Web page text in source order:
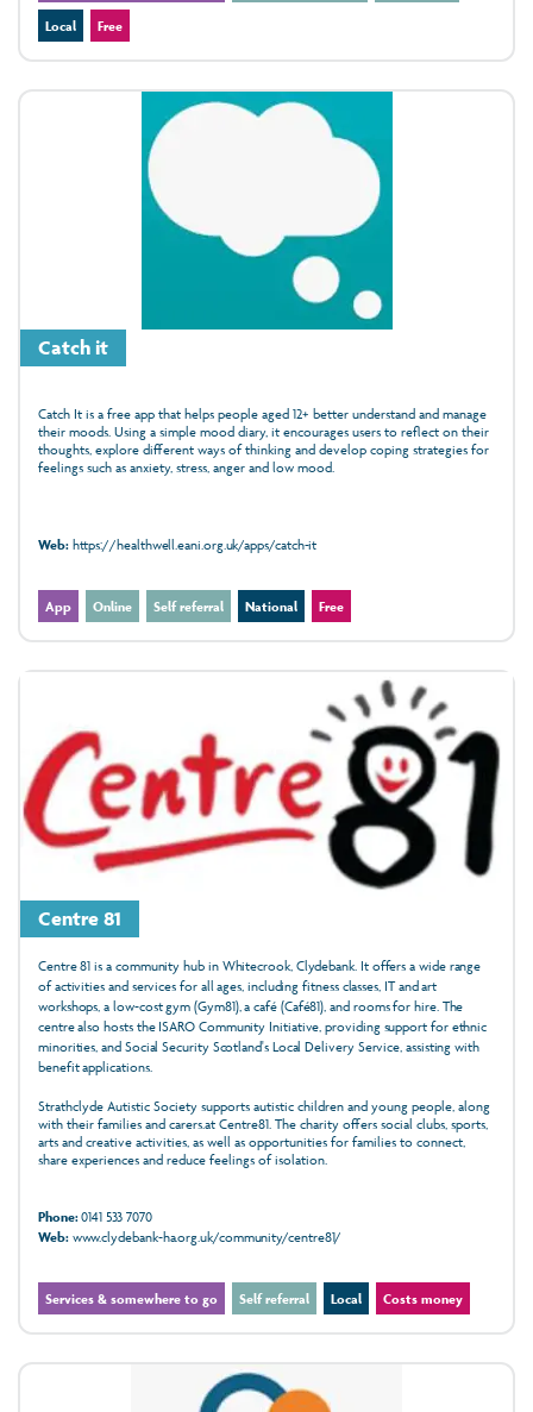
Local Free
Catch it
Catch It is a free app that helps people aged 12+ better understand and manage
their moods. Using a simple mood diary, it encourages users to reflect on their
thoughts, explore different ways of thinking and develop coping strategies for
feelings such as anxiety, stress, anger and low mood.
Web:https://healthwell.eani.org.uk/apps/catch-it
App Online Self referral National Free
Centre 81
Centre 81 is a community hub in Whitecrook, Clydebank. It offers a wide range
of activities and services for all ages, including fitness classes, IT and art
workshops, a low-cost gym (Gym81), a café (Café81), and rooms for hire. The
centre also hosts the ISARO Community Initiative, providing support for ethnic
minorities, and Social Security Scotland's Local Delivery Service, assisting with
benefit applications.
Strathclyde Autistic Society supports autistic children and young people, along
with their families and carers.at Centre81. The charity offers social clubs, sports,
arts and creative activities, as well as opportunities for families to connect,
share experiences and reduce feelings of isolation.
Phone:0141 533 7070
Web:www.clydebank-ha.org.uk/community/centre81/
Services & somewhere to go Self referral Local Costs money